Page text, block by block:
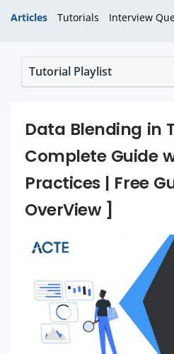
Articles Tutorials Interview
Tutorial Playlist
Data Blending in
Complete Guide
Practices | Free
OverView ]